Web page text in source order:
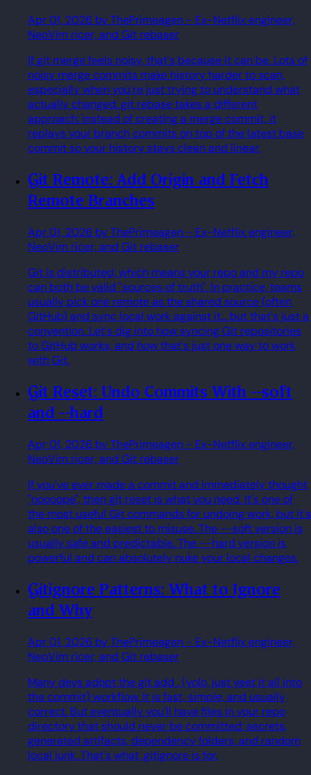
Apr 01, 2026 by ThePrimeagen - Ex-Netflix engineer,
NeoVim ricer, and Git rebaser
If git merge feels noisy, that's because it can be. Lots of
noisy merge commits make history harder to scan,
especially when you're just trying to understand what
actually changed. git rebase takes a different
approach: instead of creating a merge commit, it
replays your branch commits on top of the latest base
commit so your history stays clean and linear.
Git Remote: Add Origin and Fetch
Remote Branches
Apr 01, 2026 by ThePrimeagen - Ex-Netflix engineer,
NeoVim ricer, and Git rebaser
Git is distributed, which means your repo and my repo
can both be valid "sources of truth". In practice, teams
usually pick one remote as the shared source (often
GitHub) and sync local work against it... but that's just a
convention. Let's dig into how syncing Git repositories
to GitHub works, and how that's just one way to work
with Git.
Git Reset: Undo Commits With --soft
and --hard
Apr 01, 2026 by ThePrimeagen - Ex-Netflix engineer,
NeoVim ricer, and Git rebaser
If you've ever made a commit and immediately thought
"noooope", then git reset is what you need. It's one of
the most useful Git commands for undoing work, but it's
also one of the easiest to misuse. The --soft version is
usually safe and predictable. The --hard version is
powerful and can absolutely nuke your local changes.
Gitignore Patterns: What to Ignore
and Why
Apr 01, 2026 by ThePrimeagen - Ex-Netflix engineer,
NeoVim ricer, and Git rebaser
Many devs adopt the git add . (yolo, just yeet it all into
the commit) workflow. It is fast, simple, and usually
correct. But eventually you'll have files in your repo
directory that should never be committed: secrets,
generated artifacts, dependency folders, and random
local junk. That's what .gitignore is for.